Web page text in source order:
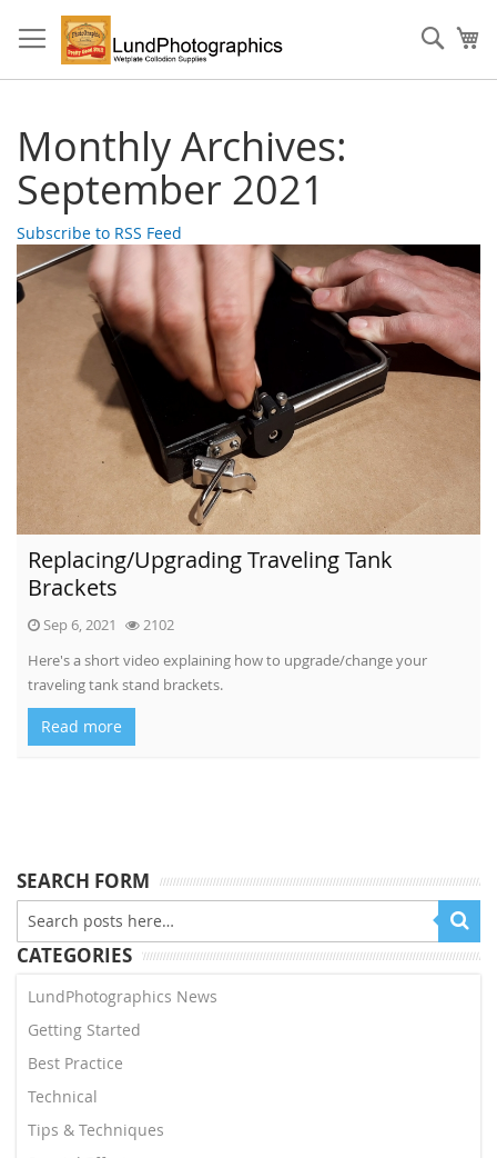
to
Content
Monthly Archives:
September 2021
Subscribe to RSS Feed
Replacing/Upgrading Traveling Tank
Brackets
Sep 6, 2021
2102
Here's a short video explaining how to upgrade/change your
traveling tank stand brackets.
Read more
SEARCH FORM
CATEGORIES
LundPhotographics News
Getting Started
Best Practice
Technical
Tips & Techniques